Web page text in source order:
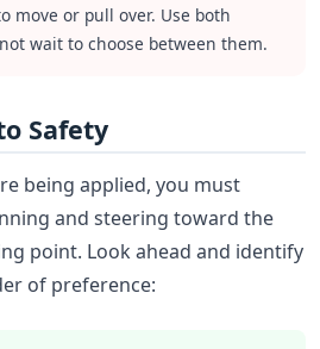
move or pull over. Use both
wait to choose between them.
Safety
being applied, you must
and steering toward the
point. Look ahead and identify
of preference: